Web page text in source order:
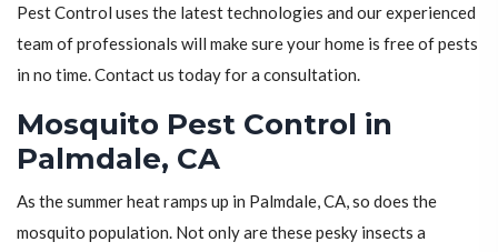
Pest Control uses the latest technologies and our experienced
team of professionals will make sure your home is free of pests
in no time. Contact us today for a consultation.
Mosquito Pest Control in
Palmdale, CA
As the summer heat ramps up in Palmdale, CA, so does the
mosquito population. Not only are these pesky insects a